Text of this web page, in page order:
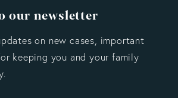
our newsletter
on new cases, important
keeping you and your family